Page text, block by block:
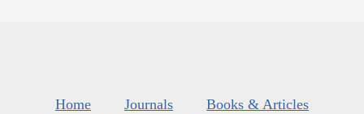
Home Journals
Books & Articles